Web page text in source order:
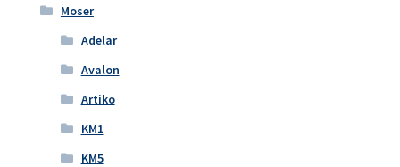
Moser
Adelar
Avalon
Artiko
KM1
KM5